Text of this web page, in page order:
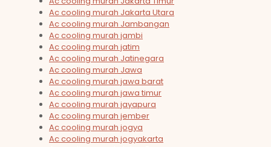
Ac cooling murah Jakarta Utara
Ac cooling murah Jambangan
Ac cooling murah jambi
Ac cooling murah jatim
Ac cooling murah Jatinegara
Ac cooling murah Jawa
Ac cooling murah jawa barat
Ac cooling murah jawa timur
Ac cooling murah jayapura
Ac cooling murah jember
Ac cooling murah jogya
Ac cooling murah jogyakarta